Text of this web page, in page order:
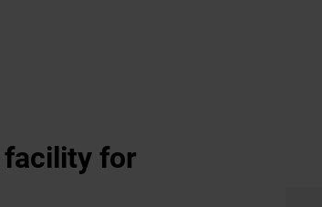
facility for